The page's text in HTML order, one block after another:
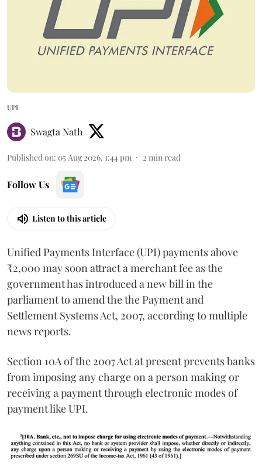
UPI
Swagta Nath
Published on: 05 Aug 2026, 1:44 pm 2 min read
Follow Us
Listen to this article
Unified Payments Interface (UPI) payments above
₹2,000 may soon attract a merchant fee as the
government has introduced a new bill in the
parliament to amend the the Payment and
Settlement Systems Act, 2007, according to multiple
news reports.
Section 10A of the 2007 Act at present prevents banks
from imposing any charge on a person making or
receiving a payment through electronic modes of
payment like UPI.